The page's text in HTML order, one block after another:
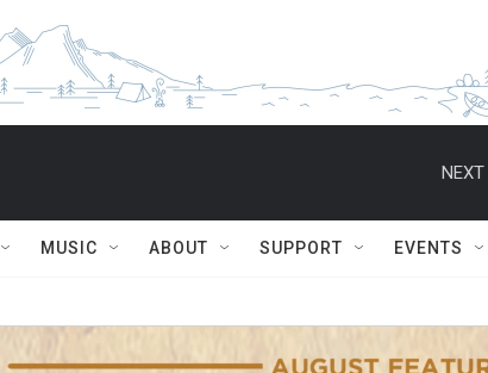
NEXT
MUSIC ABOUT SUPPORT EVENTS